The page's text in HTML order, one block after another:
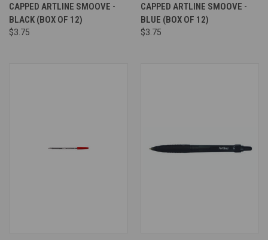
CAPPED ARTLINE SMOOVE -
BLACK (BOX OF 12)
$3.75
CAPPED ARTLINE SMOOVE -
BLUE (BOX OF 12)
$3.75